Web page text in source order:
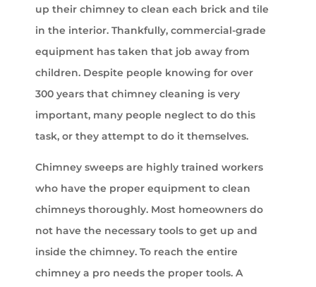
up their chimney to clean each brick and tile
in the interior. Thankfully, commercial-grade
equipment has taken that job away from
children. Despite people knowing for over
300 years that chimney cleaning is very
important, many people neglect to do this
task, or they attempt to do it themselves.
Chimney sweeps are highly trained workers
who have the proper equipment to clean
chimneys thoroughly. Most homeowners do
not have the necessary tools to get up and
inside the chimney. To reach the entire
chimney a pro needs the proper tools. A